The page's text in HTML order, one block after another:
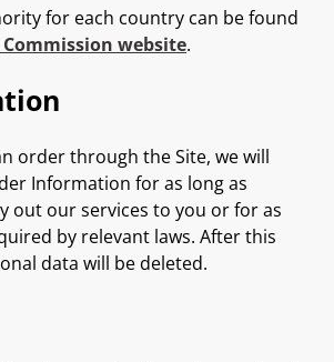
for each country can be found
website.
order through the Site, we will
Information for as long as
out our services to you or for as
by relevant laws. After this
data will be deleted.